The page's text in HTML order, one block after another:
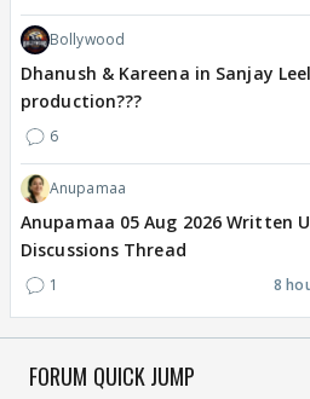
Bollywood
Dhanush & Kareena in Sanjay
production???
6
Anupamaa
Anupamaa 05 Aug 2026 Written
Discussions Thread
1 8
FORUM QUICK JUMP